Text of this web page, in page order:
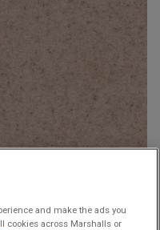
and make the ads you
cookies across Marshalls or